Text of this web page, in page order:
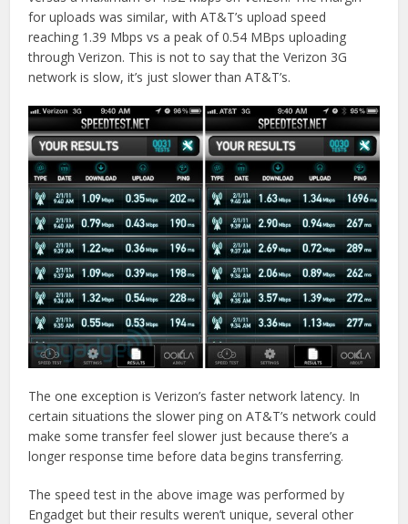
for uploads was similar, with AT&T’s upload speed
reaching 1.39 Mbps vs a peak of 0.54 MBps uploading
through Verizon. This is not to say that the Verizon 3G
network is slow, it’s just slower than AT&T’s.
The one exception is Verizon’s faster network latency. In
certain situations the slower ping on AT&T’s network could
make some transfer feel slower just because there’s a
longer response time before data begins transferring.
The speed test in the above image was performed by
Engadget but their results weren’t unique, several other